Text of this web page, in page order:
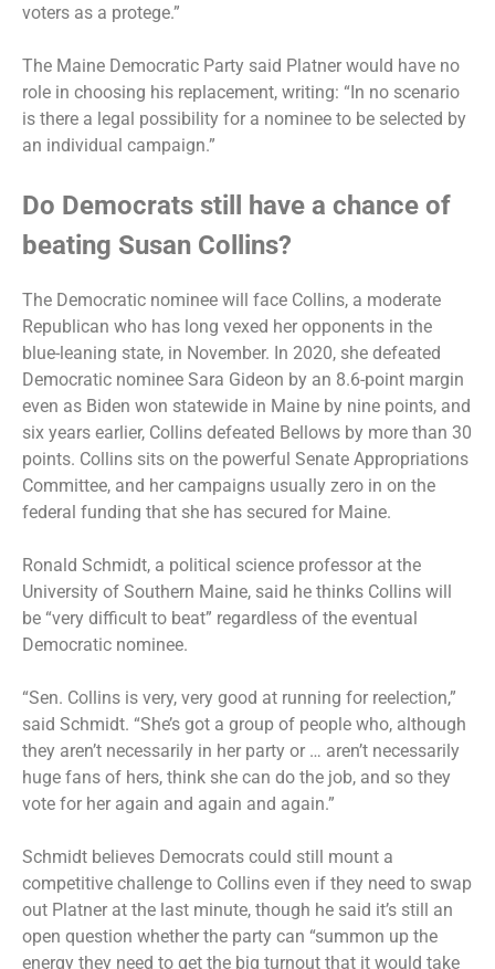
voters as a protege.”
The Maine Democratic Party said Platner would have no
role in choosing his replacement, writing: “In no scenario
is there a legal possibility for a nominee to be selected by
an individual campaign.”
Do Democrats still have a chance of
beating Susan Collins?
The Democratic nominee will face Collins, a moderate
Republican who has long vexed her opponents in the
blue-leaning state, in November. In 2020, she defeated
Democratic nominee Sara Gideon by an 8.6-point margin
even as Biden won statewide in Maine by nine points, and
six years earlier, Collins defeated Bellows by more than 30
points. Collins sits on the powerful Senate Appropriations
Committee, and her campaigns usually zero in on the
federal funding that she has secured for Maine.
Ronald Schmidt, a political science professor at the
University of Southern Maine, said he thinks Collins will
be “very difficult to beat” regardless of the eventual
Democratic nominee.
“Sen. Collins is very, very good at running for reelection,”
said Schmidt. “She’s got a group of people who, although
they aren’t necessarily in her party or … aren’t necessarily
huge fans of hers, think she can do the job, and so they
vote for her again and again and again.”
Schmidt believes Democrats could still mount a
competitive challenge to Collins even if they need to swap
out Platner at the last minute, though he said it’s still an
open question whether the party can “summon up the
energy they need to get the big turnout that it would take